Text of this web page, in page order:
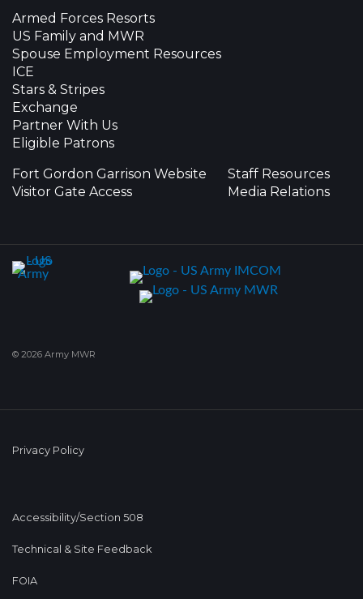
Armed Forces Resorts
US Family and MWR
Spouse Employment Resources
ICE
Stars & Stripes
Exchange
Partner With Us
Eligible Patrons
Fort Gordon Garrison Website
Visitor Gate Access
Staff Resources
Media Relations
© 2026 Army MWR
Privacy Policy
Accessibility/Section 508
Technical & Site Feedback
FOIA